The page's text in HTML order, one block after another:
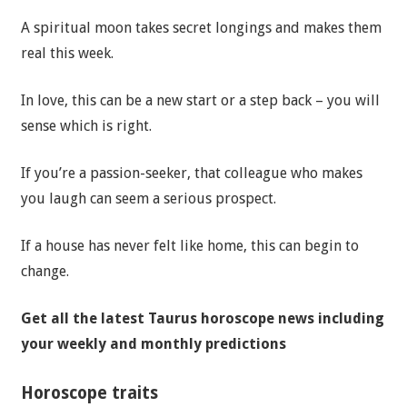
A spiritual moon takes secret longings and makes them
real this week.
In love, this can be a new start or a step back – you will
sense which is right.
If you’re a passion-seeker, that colleague who makes
you laugh can seem a serious prospect.
If a house has never felt like home, this can begin to
change.
Get all the latest Taurus horoscope news including
your weekly and monthly predictions
Horoscope traits